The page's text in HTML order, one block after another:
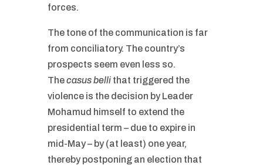
forces.
The tone of the communication is far
from conciliatory. The country’s
prospects seem even less so.
Thecasus bellithat triggered the
violence is the decision by Leader
Mohamud himself to extend the
presidential term – due to expire in
mid-May – by (at least) one year,
thereby postponing an election that